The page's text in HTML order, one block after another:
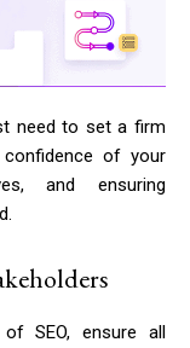
need to set a firm
of your
and ensuring
SEO, ensure all